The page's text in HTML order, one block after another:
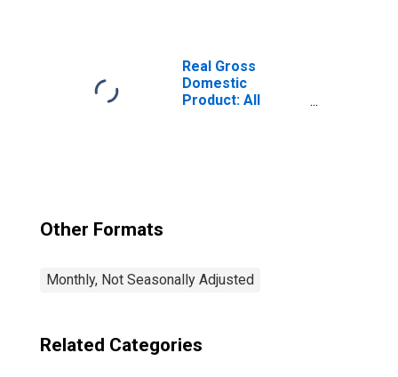
Real Gross
Domestic
Product: All
Other Formats
Monthly, Not Seasonally Adjusted
Related Categories